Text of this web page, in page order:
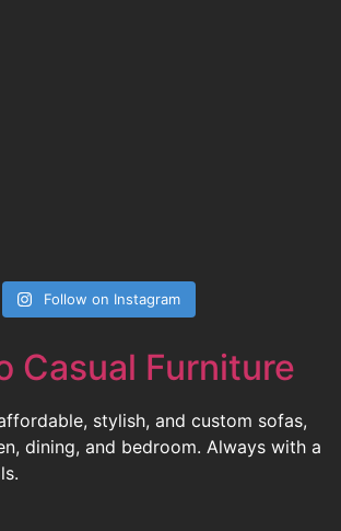
Follow on Instagram
Casual Furniture
stylish, and custom sofas,
dining, and bedroom. Always with a